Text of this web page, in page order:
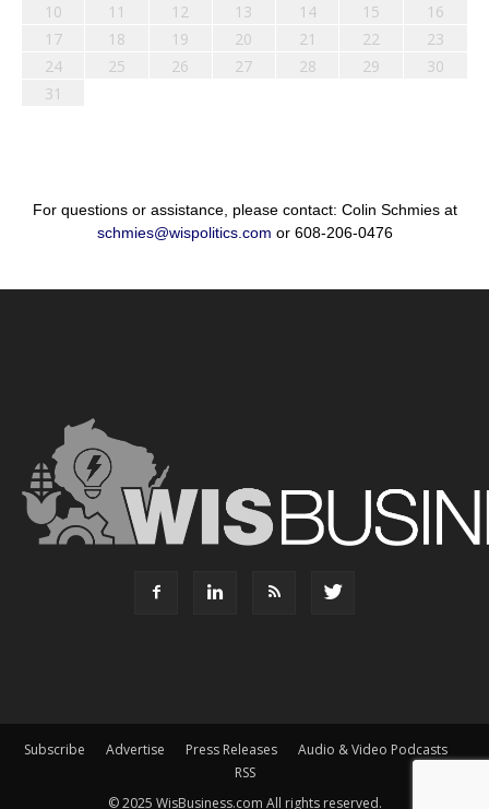
10
11 12 13 14 15
16
17
18 19 20 21 22
23
24
25 26 27 28 29
30
31
For questions or assistance, please contact: Colin Schmies at
schmies@wispolitics.com or 608-206-0476
Subscribe Advertise Press Releases
Audio & Video Podcasts
RSS
© 2025 WisBusiness.com All rights reserved.